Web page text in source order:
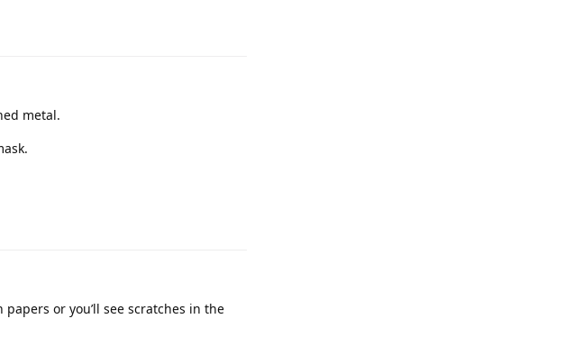
metal.
or you’ll see scratches in the